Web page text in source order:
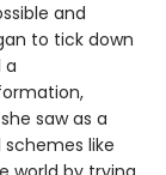
and
to tick down
a
saw as a
like